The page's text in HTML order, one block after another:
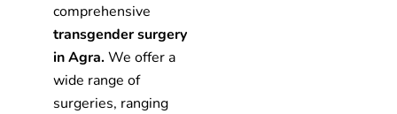
comprehensive
transgender surgery
in Agra.We offer a
wide range of
surgeries, ranging